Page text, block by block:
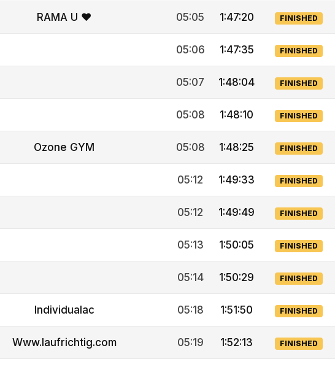
RAMA U ❤ 05:05 1:47:20 FINISHED
05:06 1:47:35 FINISHED
05:07 1:48:04 FINISHED
05:08 1:48:10 FINISHED
Ozone GYM 05:08 1:48:25 FINISHED
05:12 1:49:33 FINISHED
05:12 1:49:49 FINISHED
05:13 1:50:05 FINISHED
05:14 1:50:29 FINISHED
Individualac 05:18 1:51:50 FINISHED
Www.laufrichtig.com 05:19 1:52:13 FINISHED